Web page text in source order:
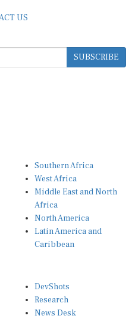
SUBSCRIBE
West Africa
Middle East and North
Africa
North America
Latin America and
Caribbean
Research
News Desk